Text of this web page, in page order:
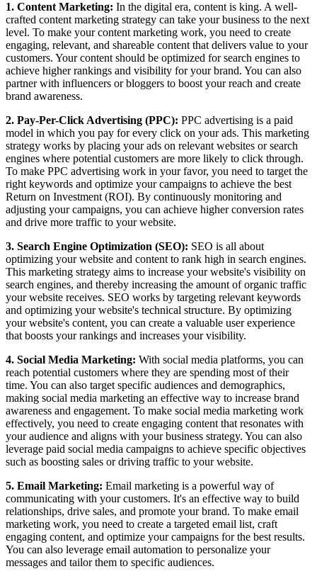
1. Content Marketing: In the digital era, content is king. A well-
crafted content marketing strategy can take your business to the next
level. To make your content marketing work, you need to create
engaging, relevant, and shareable content that delivers value to your
customers. Your content should be optimized for search engines to
achieve higher rankings and visibility for your brand. You can also
partner with influencers or bloggers to boost your reach and create
brand awareness.
2. Pay-Per-Click Advertising (PPC): PPC advertising is a paid
model in which you pay for every click on your ads. This marketing
strategy works by placing your ads on relevant websites or search
engines where potential customers are more likely to click through.
To make PPC advertising work in your favor, you need to target the
right keywords and optimize your campaigns to achieve the best
Return on Investment (ROI). By continuously monitoring and
adjusting your campaigns, you can achieve higher conversion rates
and drive more traffic to your website.
3. Search Engine Optimization (SEO): SEO is all about
optimizing your website and content to rank high in search engines.
This marketing strategy aims to increase your website's visibility on
search engines, and thereby increasing the amount of organic traffic
your website receives. SEO works by targeting relevant keywords
and optimizing your website's technical structure. By optimizing
your website's content, you can create a valuable user experience
that boosts your rankings and increases your visibility.
4. Social Media Marketing: With social media platforms, you can
reach potential customers where they are spending most of their
time. You can also target specific audiences and demographics,
making social media marketing an effective way to increase brand
awareness and engagement. To make social media marketing work
effectively, you need to create engaging content that resonates with
your audience and aligns with your business strategy. You can also
leverage paid social media campaigns to achieve specific objectives
such as boosting sales or driving traffic to your website.
5. Email Marketing: Email marketing is a powerful way of
communicating with your customers. It's an effective way to build
relationships, drive sales, and promote your brand. To make email
marketing work, you need to create a targeted email list, craft
engaging content, and optimize your campaigns for the best results.
You can also leverage email automation to personalize your
messages and tailor them to specific audiences.